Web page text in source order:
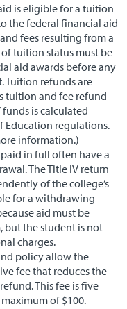
is eligible for a tuition
the federal financial aid
fees resulting from a
tuition status must be
aid awards before any
Tuition refunds are
tuition and fee refund
funds is calculated
Education regulations.
information.)
in full often have a
The Title IV return
of the college’s
for a withdrawing
aid must be
but the student is not
charges.
policy allow the
fee that reduces the
This fee is five
of $100.